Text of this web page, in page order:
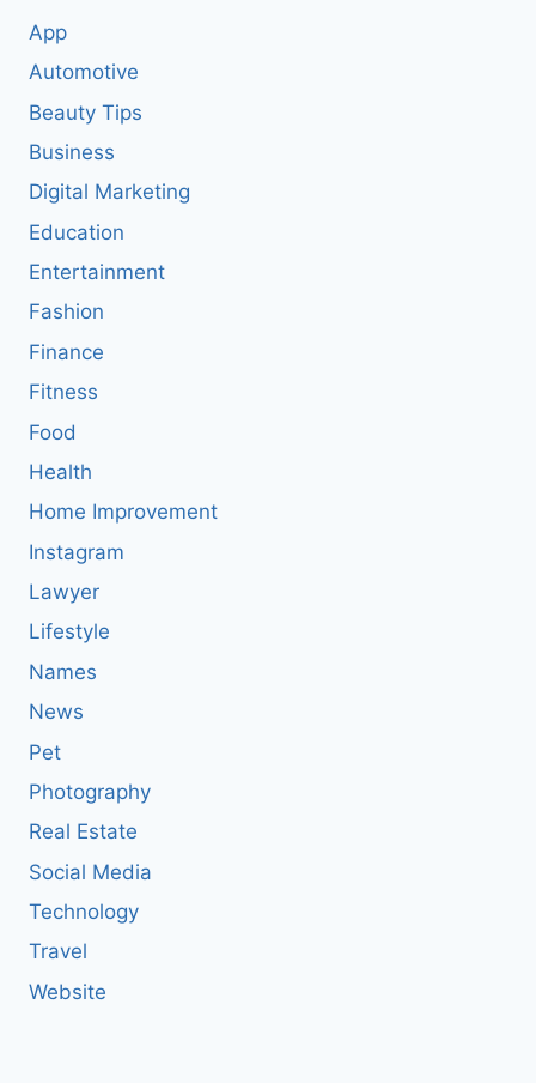
App
Automotive
Beauty Tips
Business
Digital Marketing
Education
Entertainment
Fashion
Finance
Fitness
Food
Health
Home Improvement
Instagram
Lawyer
Lifestyle
Names
News
Pet
Photography
Real Estate
Social Media
Technology
Travel
Website